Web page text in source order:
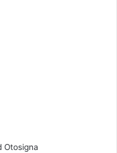
Otosigna